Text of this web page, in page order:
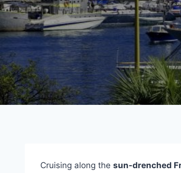
Cruising along the sun-drenched